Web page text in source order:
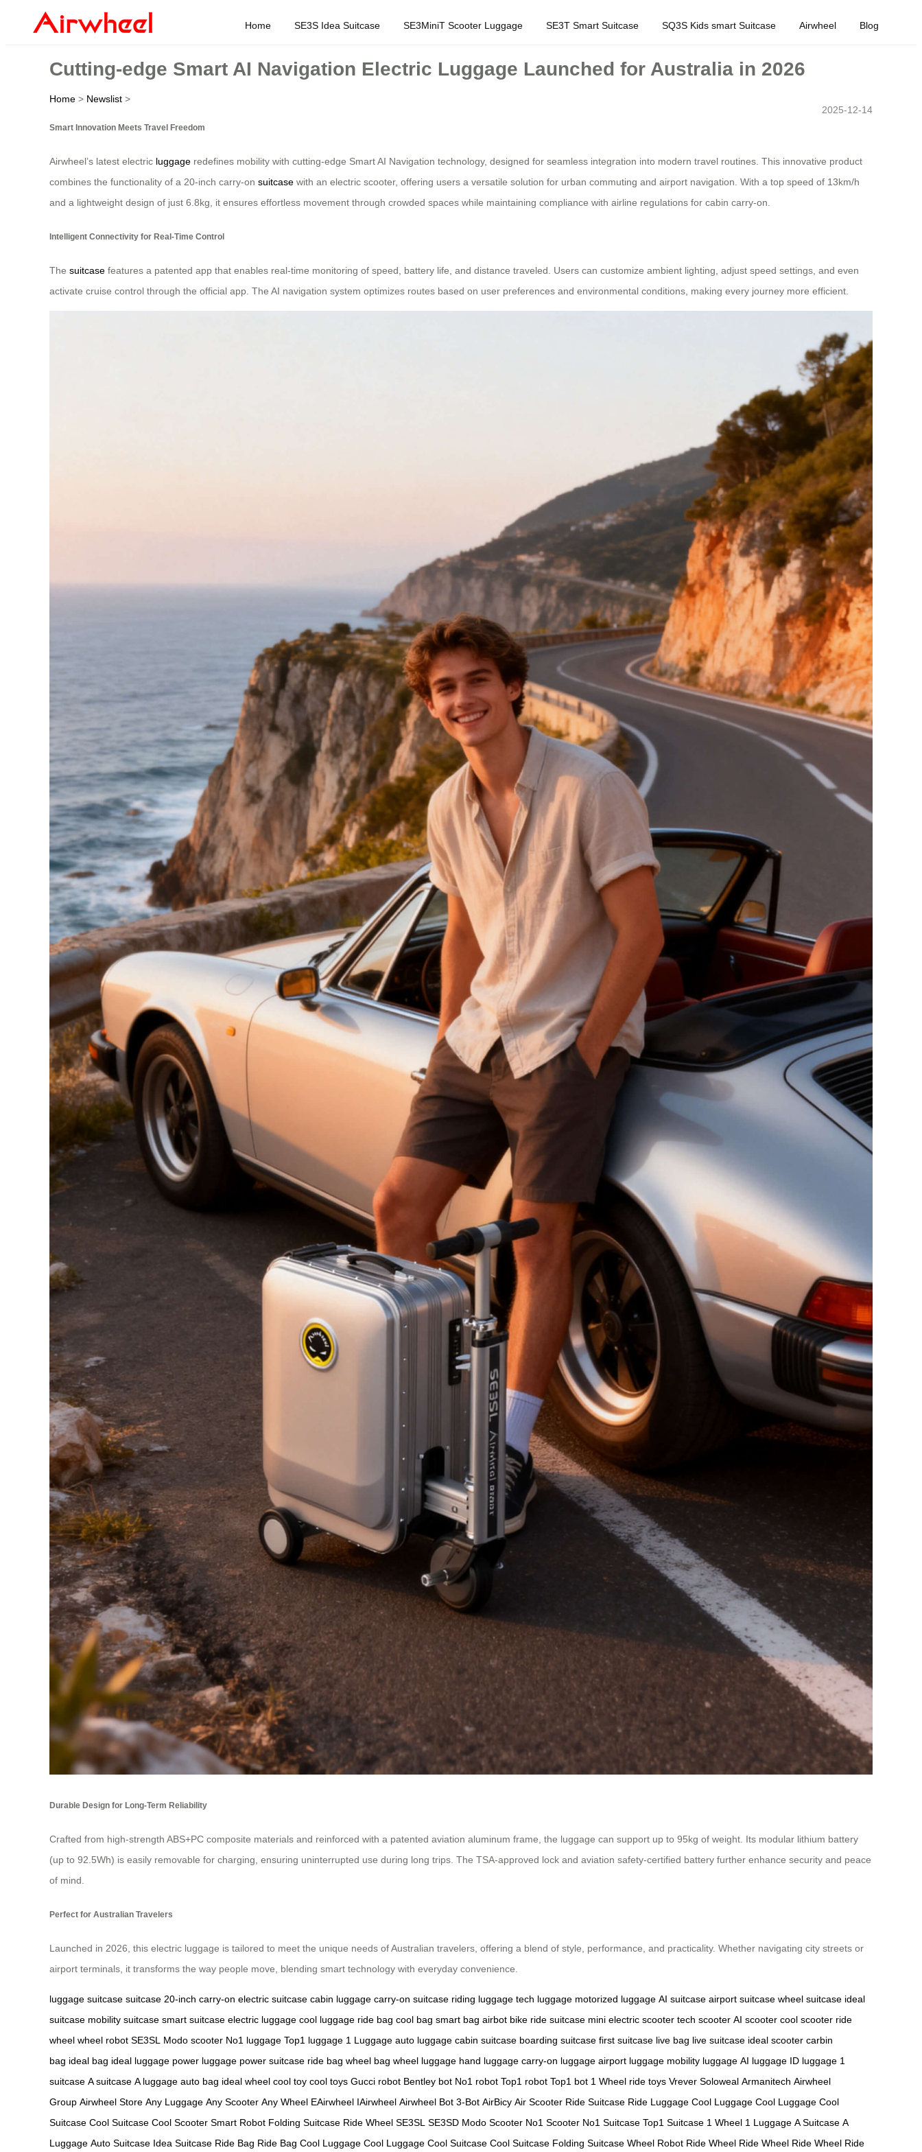
Home SE3S Idea Suitcase SE3MiniT Scooter Luggage SE3T Smart Suitcase SQ3S Kids smart Suitcase Airwheel Blog
Cutting-edge Smart AI Navigation Electric Luggage Launched for Australia in 2026
Home > Newslist >
2025-12-14
Smart Innovation Meets Travel Freedom
Airwheel’s latest electric luggage redefines mobility with cutting-edge Smart AI Navigation technology, designed for seamless integration into modern travel routines. This innovative product
combines the functionality of a 20-inch carry-on suitcase with an electric scooter, offering users a versatile solution for urban commuting and airport navigation. With a top speed of 13km/h
and a lightweight design of just 6.8kg, it ensures effortless movement through crowded spaces while maintaining compliance with airline regulations for cabin carry-on.
Intelligent Connectivity for Real-Time Control
The suitcase features a patented app that enables real-time monitoring of speed, battery life, and distance traveled. Users can customize ambient lighting, adjust speed settings, and even
activate cruise control through the official app. The AI navigation system optimizes routes based on user preferences and environmental conditions, making every journey more efficient.
Durable Design for Long-Term Reliability
Crafted from high-strength ABS+PC composite materials and reinforced with a patented aviation aluminum frame, the luggage can support up to 95kg of weight. Its modular lithium battery
(up to 92.5Wh) is easily removable for charging, ensuring uninterrupted use during long trips. The TSA-approved lock and aviation safety-certified battery further enhance security and peace
of mind.
Perfect for Australian Travelers
Launched in 2026, this electric luggage is tailored to meet the unique needs of Australian travelers, offering a blend of style, performance, and practicality. Whether navigating city streets or
airport terminals, it transforms the way people move, blending smart technology with everyday convenience.
luggage suitcase suitcase 20-inch carry-on electric suitcase cabin luggage carry-on suitcase riding luggage tech luggage motorized luggage AI suitcase airport suitcase wheel suitcase ideal
suitcase mobility suitcase smart suitcase electric luggage cool luggage ride bag cool bag smart bag airbot bike ride suitcase mini electric scooter tech scooter AI scooter cool scooter ride
wheel wheel robot SE3SL Modo scooter No1 luggage Top1 luggage 1 Luggage auto luggage cabin suitcase boarding suitcase first suitcase live bag live suitcase ideal scooter carbin
bag ideal bag ideal luggage power luggage power suitcase ride bag wheel bag wheel luggage hand luggage carry-on luggage airport luggage mobility luggage AI luggage ID luggage 1
suitcase A suitcase A luggage auto bag ideal wheel cool toy cool toys Gucci robot Bentley bot No1 robot Top1 robot Top1 bot 1 Wheel ride toys Vrever Soloweal Armanitech Airwheel
Group Airwheel Store Any Luggage Any Scooter Any Wheel EAirwheel IAirwheel Airwheel Bot 3-Bot AirBicy Air Scooter Ride Suitcase Ride Luggage Cool Luggage Cool Luggage Cool
Suitcase Cool Suitcase Cool Scooter Smart Robot Folding Suitcase Ride Wheel SE3SL SE3SD Modo Scooter No1 Scooter No1 Suitcase Top1 Suitcase 1 Wheel 1 Luggage A Suitcase A
Luggage Auto Suitcase Idea Suitcase Ride Bag Ride Bag Cool Luggage Cool Luggage Cool Suitcase Cool Suitcase Folding Suitcase Wheel Robot Ride Wheel Ride Wheel Ride Wheel Ride